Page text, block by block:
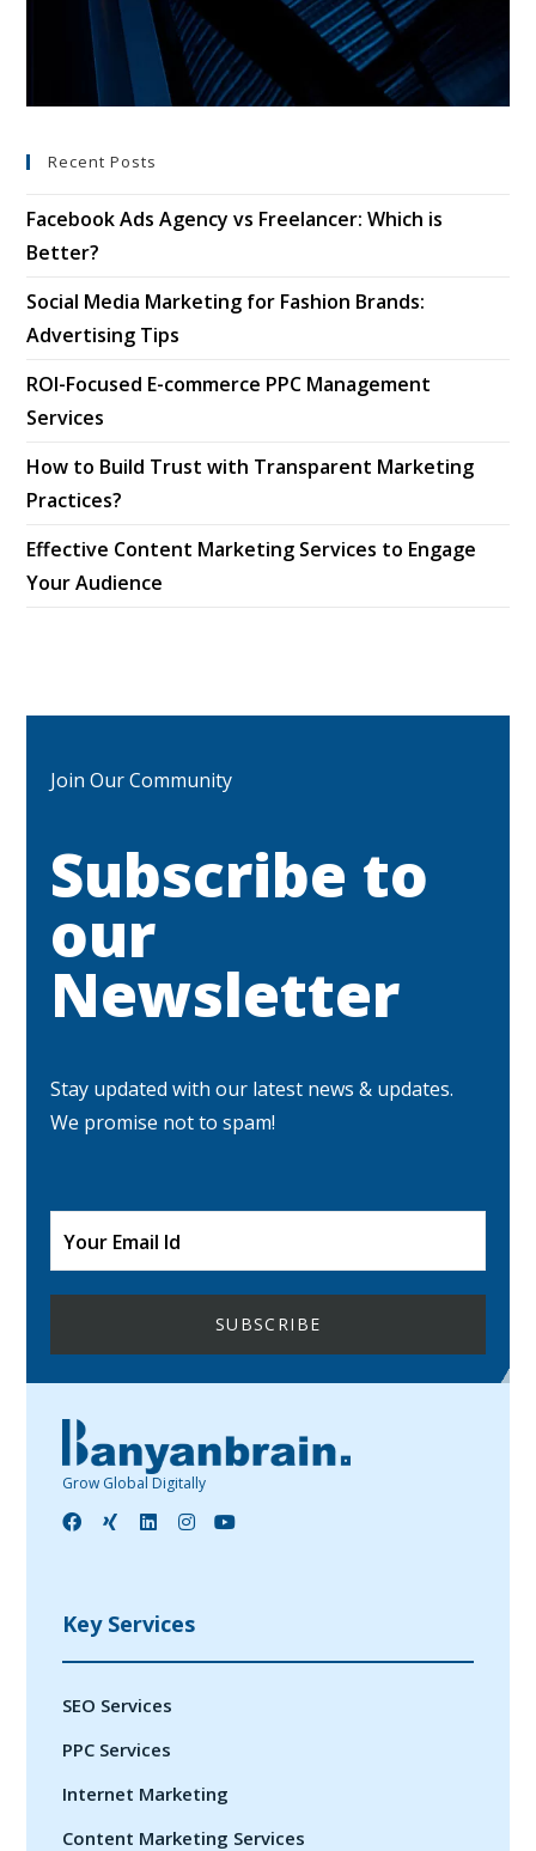
Recent Posts
Facebook Ads Agency vs Freelancer: Which is
Better?
Social Media Marketing for Fashion Brands:
Advertising Tips
ROI-Focused E-commerce PPC Management
Services
How to Build Trust with Transparent Marketing
Practices?
Effective Content Marketing Services to Engage
Your Audience
Join Our Community
Subscribe to
our
Newsletter
Stay updated with our latest news & updates.
We promise not to spam!
Grow Global Digitally
Key Services
SEO Services
PPC Services
Internet Marketing
Content Marketing Services